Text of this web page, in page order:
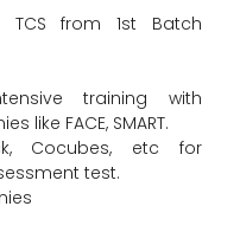
TCS from 1st Batch
training with
like FACE, SMART.
Cocubes, etc for
test.